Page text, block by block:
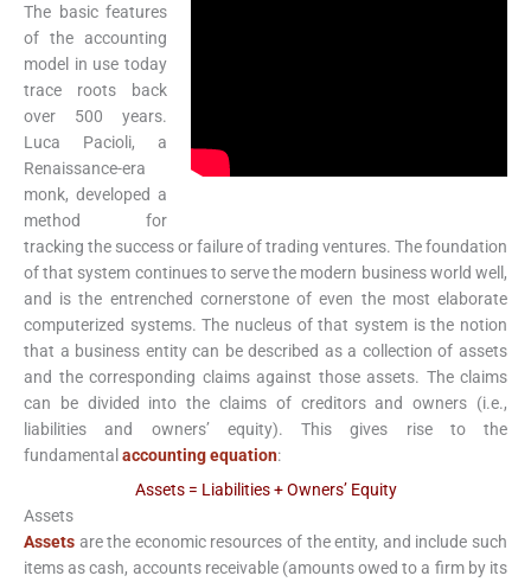
The basic features
of the accounting
model in use today
trace roots back
over 500 years.
Luca Pacioli, a
Renaissance-era
monk, developed a
method for
tracking the success or failure of trading ventures. The foundation
of that system continues to serve the modern business world well,
and is the entrenched cornerstone of even the most elaborate
computerized systems. The nucleus of that system is the notion
that a business entity can be described as a collection of assets
and the corresponding claims against those assets. The claims
can be divided into the claims of creditors and owners (i.e.,
liabilities and owners’ equity). This gives rise to the
fundamental accounting equation:
Assets = Liabilities + Owners’ Equity
Assets
Assets are the economic resources of the entity, and include such
items as cash, accounts receivable (amounts owed to a firm by its